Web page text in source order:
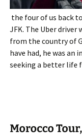
the four of us back
JFK. The Uber
from the country of
have had, he was an
seeking a better life
Morocco